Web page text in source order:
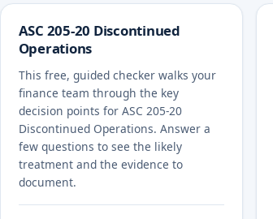
ASC 205-20 Discontinued
Operations
This free, guided checker walks your
finance team through the key
decision points for ASC 205-20
Discontinued Operations. Answer a
few questions to see the likely
treatment and the evidence to
document.